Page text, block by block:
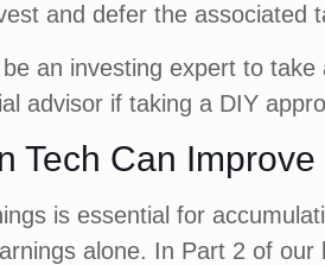
and defer the associated
an investing expert to
advisor if taking a DIY
Tech Can
is essential for
alone. In Part 2 of